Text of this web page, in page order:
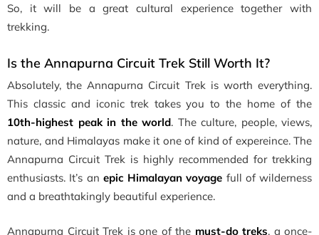
So, it will be a great cultural experience together with
trekking.
Is the Annapurna Circuit Trek Still Worth It?
Absolutely, the Annapurna Circuit Trek is worth everything.
This classic and iconic trek takes you to the home of the
10th-highest peak in the world. The culture, people, views,
nature, and Himalayas make it one of kind of expereince. The
Annapurna Circuit Trek is highly recommended for trekking
enthusiasts. It’s an epic Himalayan voyage full of wilderness
and a breathtakingly beautiful experience.
Annapurna Circuit Trek is one of the must-do treks, a once-